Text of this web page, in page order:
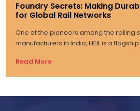
Foundry Secrets: Making
for Global Rail Networks
One of the pioneers among the rolling
manufacturers in India, HEIL is a
Read More